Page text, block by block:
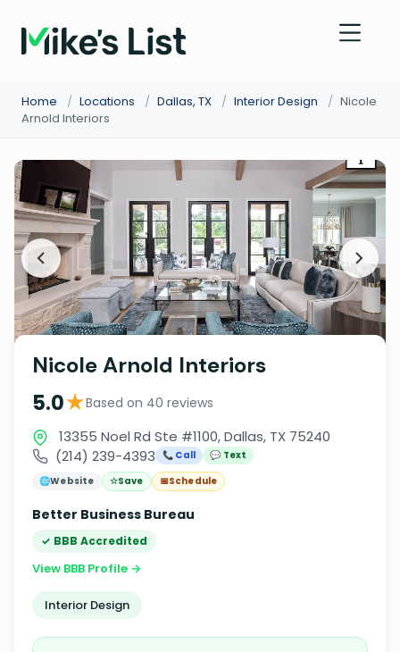
Home / Locations / Dallas, TX / Interior Design / Nicole
Arnold Interiors
Nicole Arnold Interiors
5.0★Based on 40 reviews
13355 Noel Rd Ste #1100, Dallas, TX 75240
(214) 239-4393
📞 Call
💬 Text
🌐Website ☆Save 📅Schedule
Better Business Bureau
✓ BBB Accredited
View BBB Profile →
Interior Design